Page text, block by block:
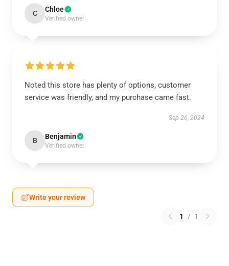
C Chloe
Verified owner
Noted this store has plenty of options, customer
service was friendly, and my purchase came fast.
Sep 26, 2024
B Benjamin
Verified owner
Write your review
1 / 1